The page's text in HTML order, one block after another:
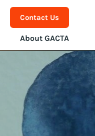
Contact Us
About GACTA